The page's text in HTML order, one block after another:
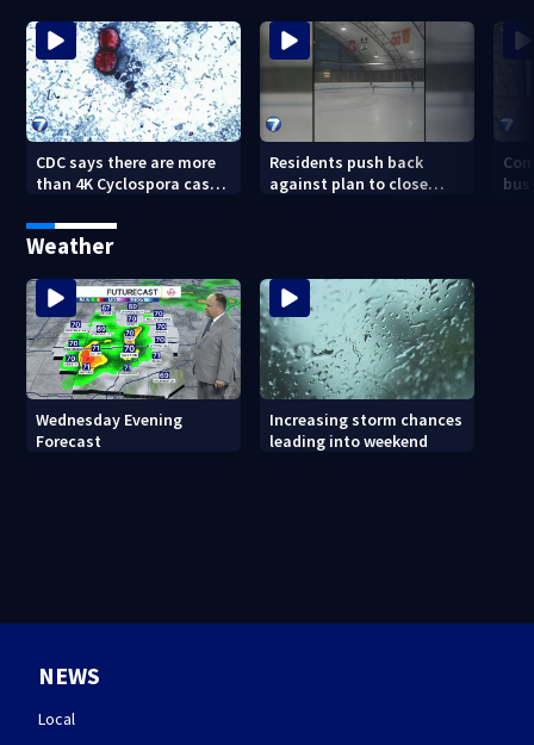
CDC says there are more
than 4K Cyclospora cases
Residents push back
against plan to close
Weather
Wednesday Evening
Forecast
Increasing storm chances
leading into weekend
NEWS
Local